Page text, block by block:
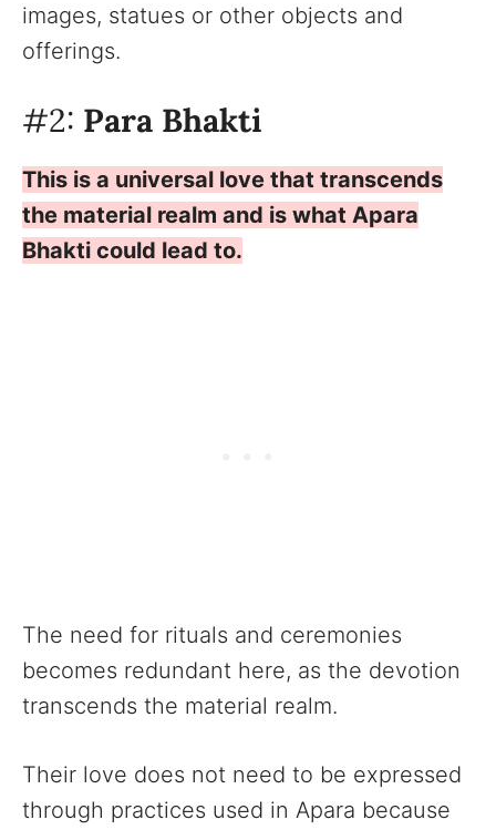
images, statues or other objects and
offerings.
#2: Para Bhakti
This is a universal love that transcends
the material realm and is what Apara
Bhakti could lead to.
The need for rituals and ceremonies
becomes redundant here, as the devotion
transcends the material realm.
Their love does not need to be expressed
through practices used in Apara because